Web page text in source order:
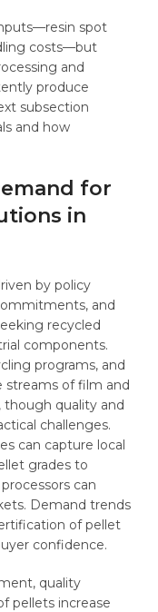
spot
costs—but
and
produce
subsection
and how
for
in
by policy
and
recycled
components.
programs, and
streams of film and
though quality and
challenges.
can capture local
grades to
can
Demand trends
of pellet
confidence.
quality
pellets increase